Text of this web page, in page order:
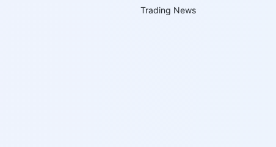
Trading News